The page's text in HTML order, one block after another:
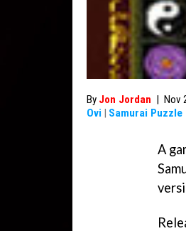
By Jon Jordan | Nov
Ovi | Samurai Puzzle
A